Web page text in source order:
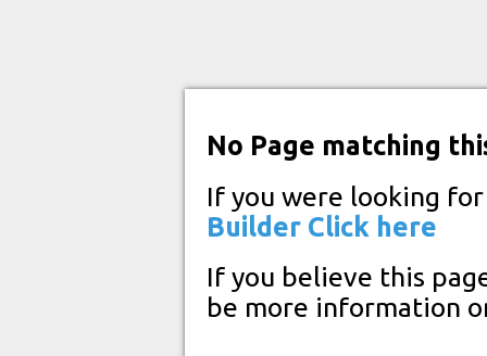
No Page matching
If you were looking
Builder Click here
If you believe this
be more information